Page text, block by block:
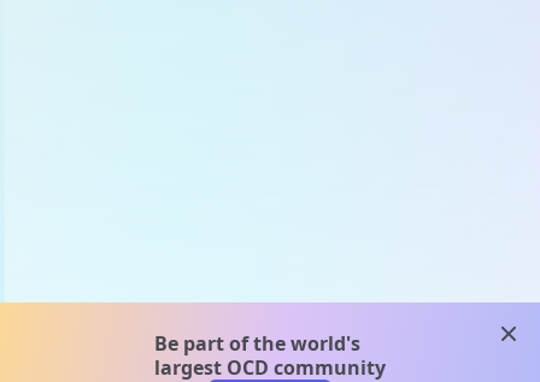
Be part of the world's
largest OCD community